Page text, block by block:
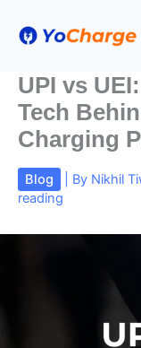
UPI vs
Tech
Charging
Blog | By Nikhil
reading